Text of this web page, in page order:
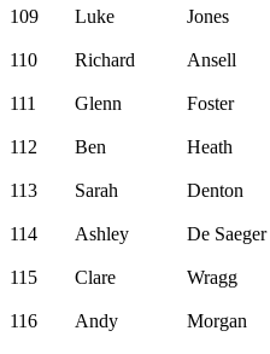
109
Luke Jones
110 Richard Ansell
111 Glenn Foster
112
Ben Heath
113 Sarah Denton
114 Ashley De Saeger
115
Clare Wragg
116 Andy Morgan